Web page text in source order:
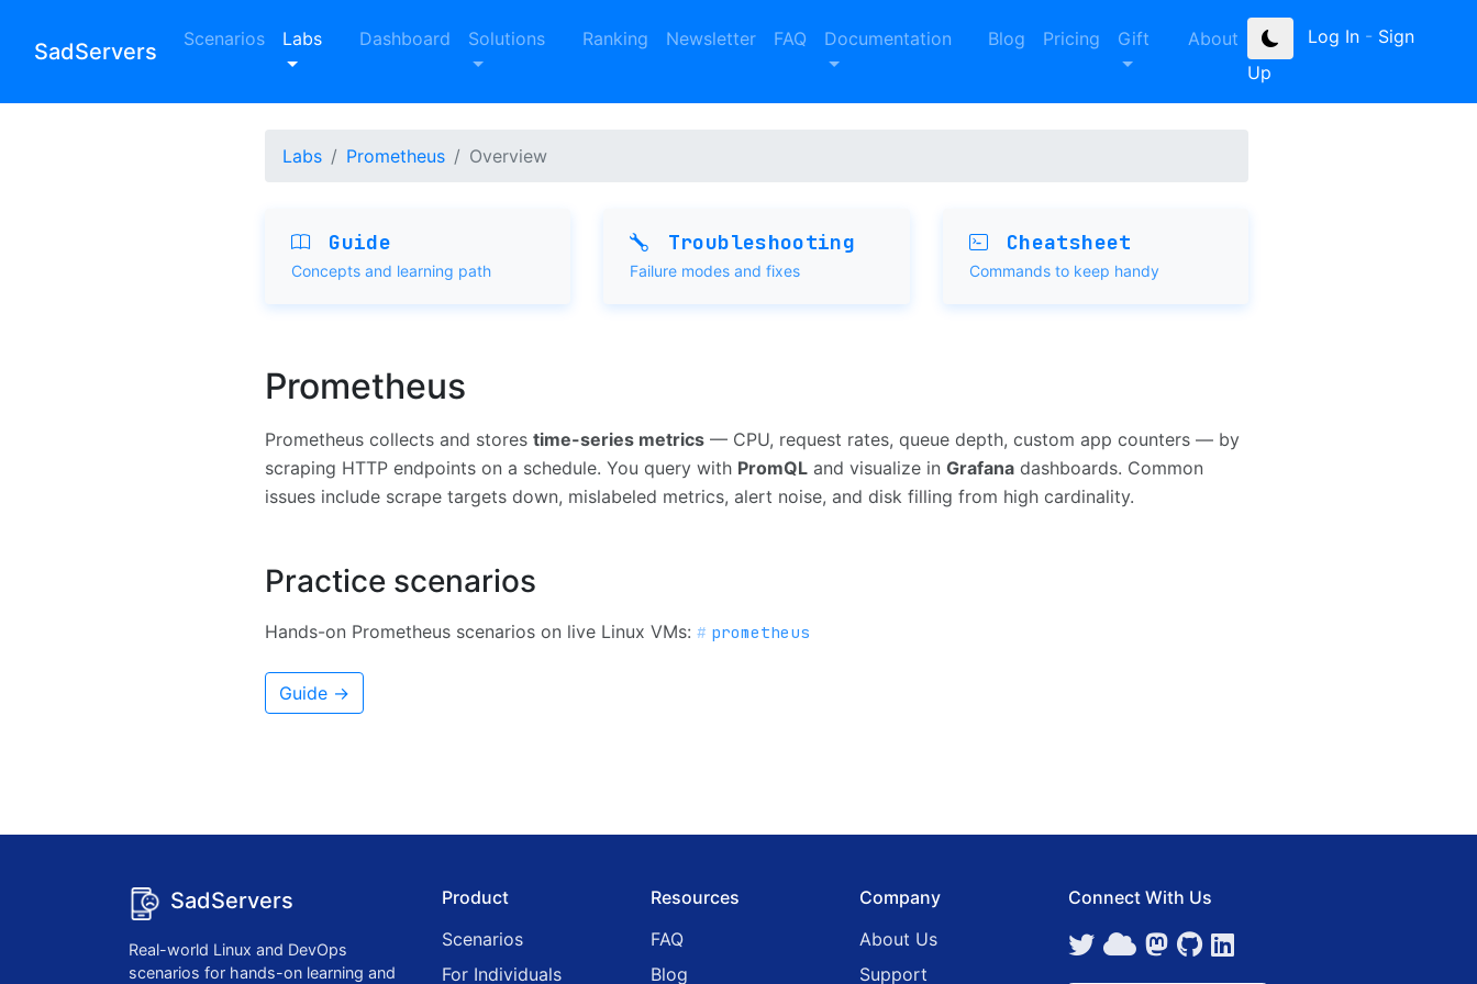
SadServers Scenarios Labs Dashboard Solutions Ranking Newsletter FAQ Documentation Blog Pricing Gift About Log In- Sign
Up
Labs Prometheus Overview
Guide
Concepts and learning path
Troubleshooting
Failure modes and fixes
Cheatsheet
Commands to keep handy
Prometheus
Prometheus collects and stores time-series metrics — CPU, request rates, queue depth, custom app counters — by
scraping HTTP endpoints on a schedule. You query with PromQL and visualize in Grafana dashboards. Common
issues include scrape targets down, mislabeled metrics, alert noise, and disk filling from high cardinality.
Practice scenarios
Hands-on Prometheus scenarios on live Linux VMs: prometheus
Guide →
SadServers
Real-world Linux and DevOps
scenarios for hands-on learning and
Product
Scenarios
For Individuals
Resources
FAQ
Blog
Company
About Us
Support
Connect With Us